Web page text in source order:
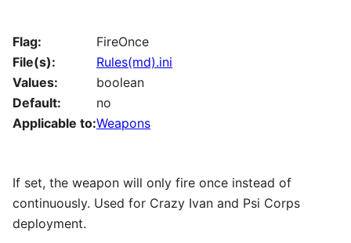
Flag:
FireOnce
File(s):
Rules(md).ini
Values:
boolean
Default:
no
Applicable to:Weapons
If set, the weapon will only fire once instead of
continuously. Used for Crazy Ivan and Psi Corps
deployment.